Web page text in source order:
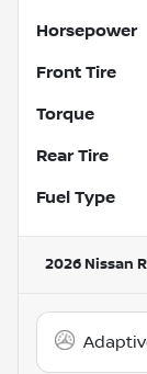
Horsepower
Front Tire
Torque
Rear Tire
Fuel Type
2026 Nissan